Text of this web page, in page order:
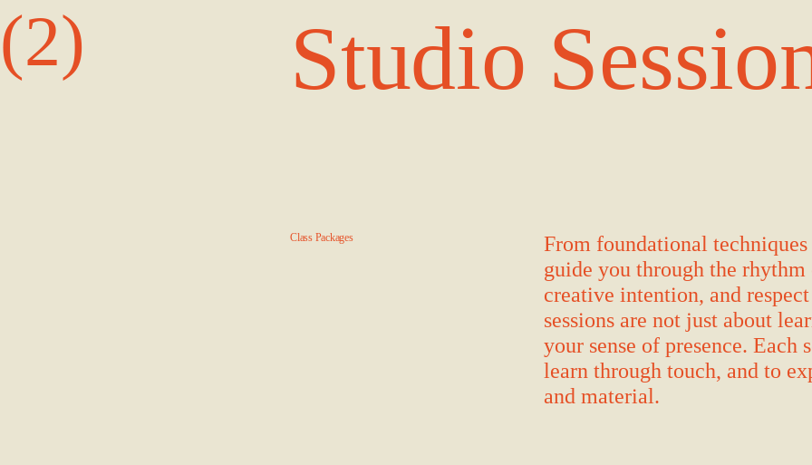
(2) Studio
Class Packages
From foundational
guide you through the
creative intention, and
sessions are not just about
your sense of presence. Each
learn through touch, and to
and material.